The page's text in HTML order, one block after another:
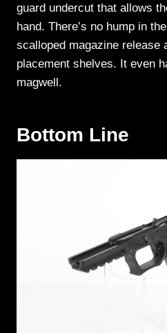
guard undercut that allows
hand. There’s no hump in
scalloped magazine release
placement shelves. It even
magwell.
Bottom Line